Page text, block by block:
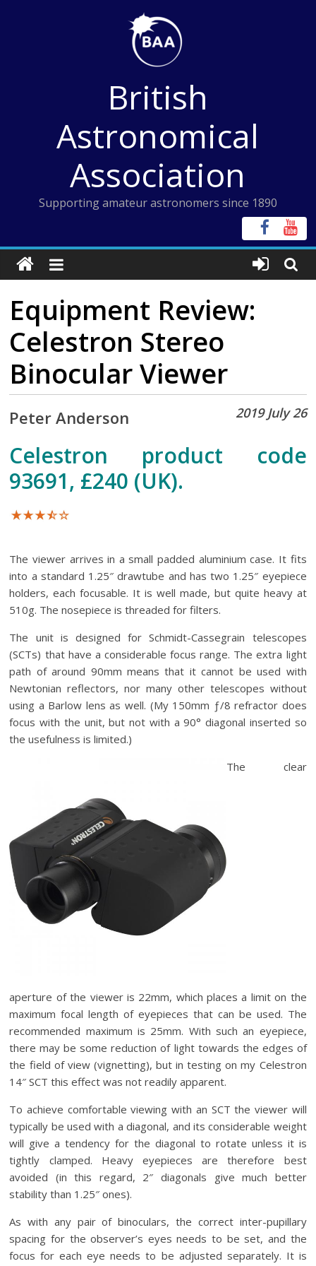
British
Astronomical
Association
Supporting amateur astronomers since 1890
Equipment Review:
Celestron Stereo
Binocular Viewer
2019 July 26
Peter Anderson
Celestron product code
93691, £240 (UK).
The viewer arrives in a small padded aluminium case. It fits
into a standard 1.25″ drawtube and has two 1.25″ eyepiece
holders, each focusable. It is well made, but quite heavy at
510g. The nosepiece is threaded for filters.
The unit is designed for Schmidt-Cassegrain telescopes
(SCTs) that have a considerable focus range. The extra light
path of around 90mm means that it cannot be used with
Newtonian reflectors, nor many other telescopes without
using a Barlow lens as well. (My 150mm ƒ/8 refractor does
focus with the unit, but not with a 90° diagonal inserted so
the usefulness is limited.)
The clear
aperture of the viewer is 22mm, which places a limit on the
maximum focal length of eyepieces that can be used. The
recommended maximum is 25mm. With such an eyepiece,
there may be some reduction of light towards the edges of
the field of view (vignetting), but in testing on my Celestron
14″ SCT this effect was not readily apparent.
To achieve comfortable viewing with an SCT the viewer will
typically be used with a diagonal, and its considerable weight
will give a tendency for the diagonal to rotate unless it is
tightly clamped. Heavy eyepieces are therefore best
avoided (in this regard, 2″ diagonals give much better
stability than 1.25″ ones).
As with any pair of binoculars, the correct inter-pupillary
spacing for the observer’s eyes needs to be set, and the
focus for each eye needs to be adjusted separately. It is